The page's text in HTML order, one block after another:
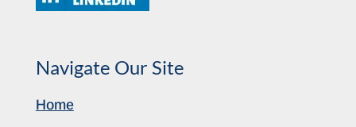
Navigate Our Site
Home